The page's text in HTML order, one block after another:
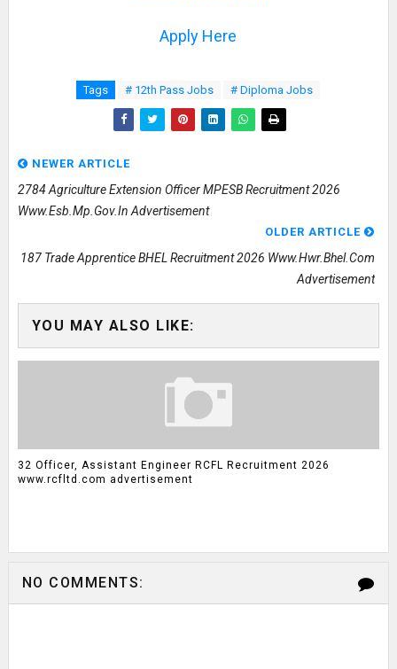
Apply Here
Tags # 12th Pass Jobs # Diploma Jobs
NEWER ARTICLE
2784 Agriculture Extension Officer MPESB Recruitment 2026
Www.esb.mp.gov.in Advertisement
OLDER ARTICLE
187 Trade Apprentice BHEL Recruitment 2026 Www.hwr.bhel.com
Advertisement
YOU MAY ALSO LIKE:
32 Officer, Assistant Engineer RCFL Recruitment 2026
www.rcfltd.com advertisement
NO COMMENTS: